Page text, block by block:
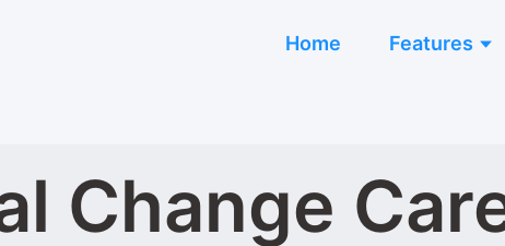
Home Features
Change